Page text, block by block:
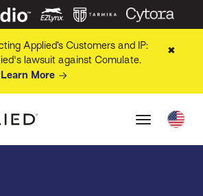
Applied’s Customers and IP:
lawsuit against Comulate.
Learn More
✖